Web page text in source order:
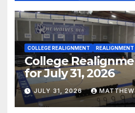
COLLEGE REALIGNMENT REALIGNMENT
College
for July 31, 2026
JULY 31, 2026